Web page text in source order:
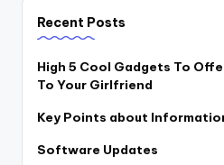
Recent Posts
High 5 Cool Gadgets To
To Your Girlfriend
Key Points about
Software Updates